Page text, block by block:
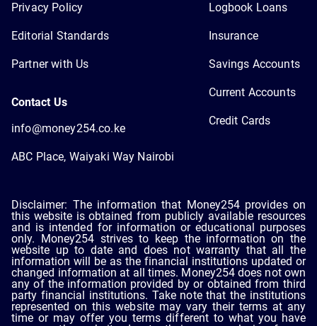
Privacy Policy
Editorial Standards
Partner with Us
Contact Us
info@money254.co.ke
ABC Place, Waiyaki Way Nairobi
Logbook Loans
Insurance
Savings Accounts
Current Accounts
Credit Cards
Disclaimer: The information that Money254 provides on
this website is obtained from publicly available resources
and is intended for information or educational purposes
only. Money254 strives to keep the information on the
website up to date and does not warranty that all the
information will be as the financial institutions updated or
changed information at all times. Money254 does not own
any of the information provided by or obtained from third
party financial institutions. Take note that the institutions
represented on this website may vary their terms at any
time or may offer you terms different to what you have